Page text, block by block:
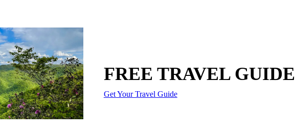
FREE TRAVEL GUIDE
Get Your Travel Guide